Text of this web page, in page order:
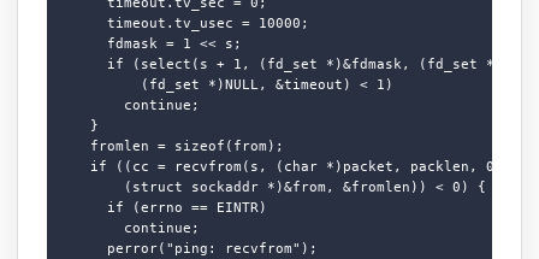
      timeout.tv_usec = 10000;
      fdmask = 1 << s;
if (select(s + 1, (fd_set *)&fdmask, (fd_set
          (fd_set *)NULL, &timeout) < 1)
        continue;
    }
    fromlen = sizeof(from);
    if ((cc = recvfrom(s, (char *)packet, packlen, 0,
        (struct sockaddr *)&from, &fromlen)) < 0) {
      if (errno == EINTR)
        continue;
      perror("ping: recvfrom");